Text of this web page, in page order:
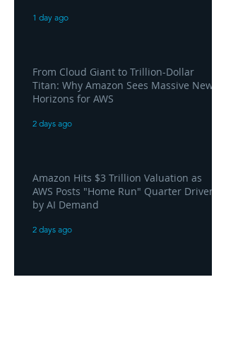
1 day ago
From Cloud Giant to Trillion-Dollar
Titan: Why Amazon Sees Massive New
Horizons for AWS
2 days ago
Amazon Hits $3 Trillion Valuation as
AWS Posts "Home Run" Quarter Driven
by AI Demand
2 days ago